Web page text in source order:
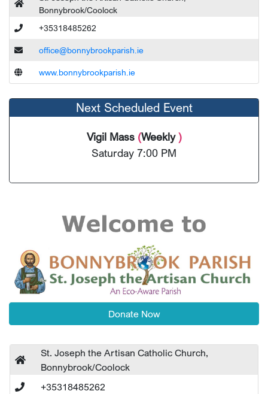
Bonnybrook/Coolock
+35318485262
office@bonnybrookparish.ie
www.bonnybrookparish.ie
Next Scheduled Event
Vigil Mass (Weekly)
Saturday 7:00 PM
Donate Now
St. Joseph the Artisan Catholic Church,
Bonnybrook/Coolock
+35318485262